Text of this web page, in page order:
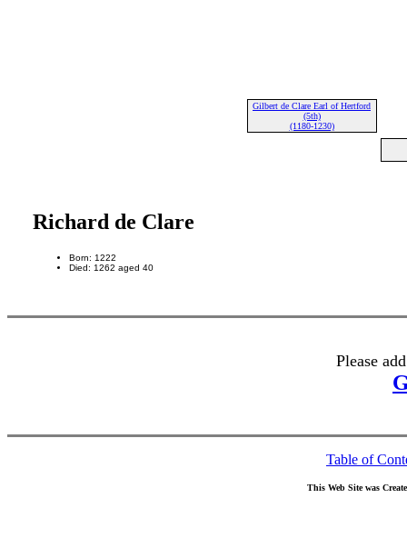
Gilbert de Clare Earl of Hertford
(5th)
(1180-1230)
Richard de Clare
Born: 1222
Died: 1262 aged 40
Please
Table of
This Web Site was